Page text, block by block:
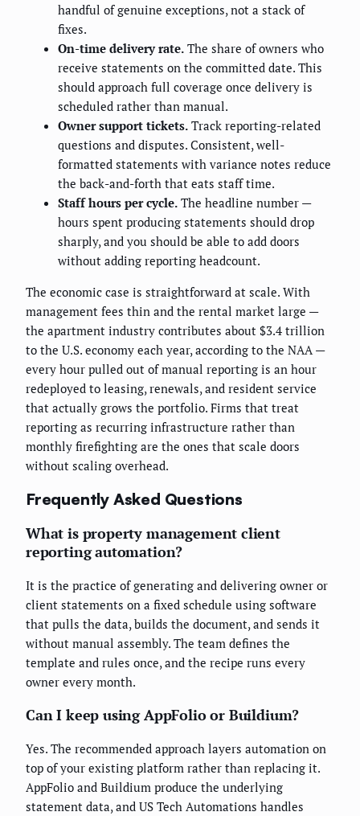
handful of genuine exceptions, not a stack of
fixes.
On-time delivery rate. The share of owners who
receive statements on the committed date. This
should approach full coverage once delivery is
scheduled rather than manual.
Owner support tickets. Track reporting-related
questions and disputes. Consistent, well-
formatted statements with variance notes reduce
the back-and-forth that eats staff time.
Staff hours per cycle. The headline number —
hours spent producing statements should drop
sharply, and you should be able to add doors
without adding reporting headcount.
The economic case is straightforward at scale. With
management fees thin and the rental market large —
the apartment industry contributes about $3.4 trillion
to the U.S. economy each year, according to the NAA —
every hour pulled out of manual reporting is an hour
redeployed to leasing, renewals, and resident service
that actually grows the portfolio. Firms that treat
reporting as recurring infrastructure rather than
monthly firefighting are the ones that scale doors
without scaling overhead.
Frequently Asked Questions
What is property management client
reporting automation?
It is the practice of generating and delivering owner or
client statements on a fixed schedule using software
that pulls the data, builds the document, and sends it
without manual assembly. The team defines the
template and rules once, and the recipe runs every
owner every month.
Can I keep using AppFolio or Buildium?
Yes. The recommended approach layers automation on
top of your existing platform rather than replacing it.
AppFolio and Buildium produce the underlying
statement data, and US Tech Automations handles